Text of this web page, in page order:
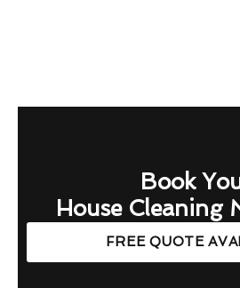
Book
House Cleaning
FREE QUOTE